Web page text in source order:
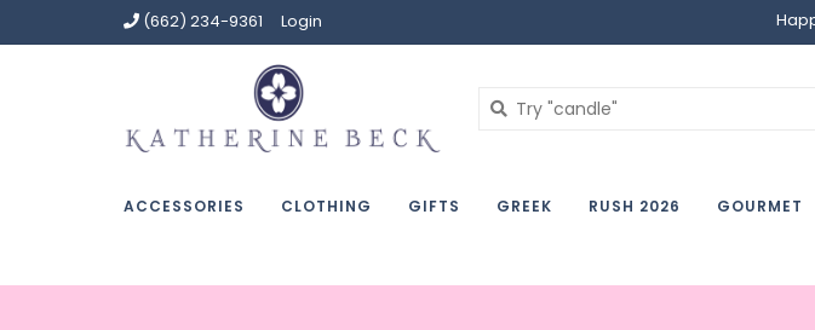
(662) 234-9361 Login
ACCESSORIES CLOTHING GIFTS GREEK RUSH 2026 GOURMET